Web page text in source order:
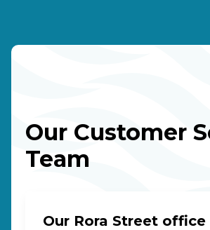
Our Customer
Team
Our Rora Street office